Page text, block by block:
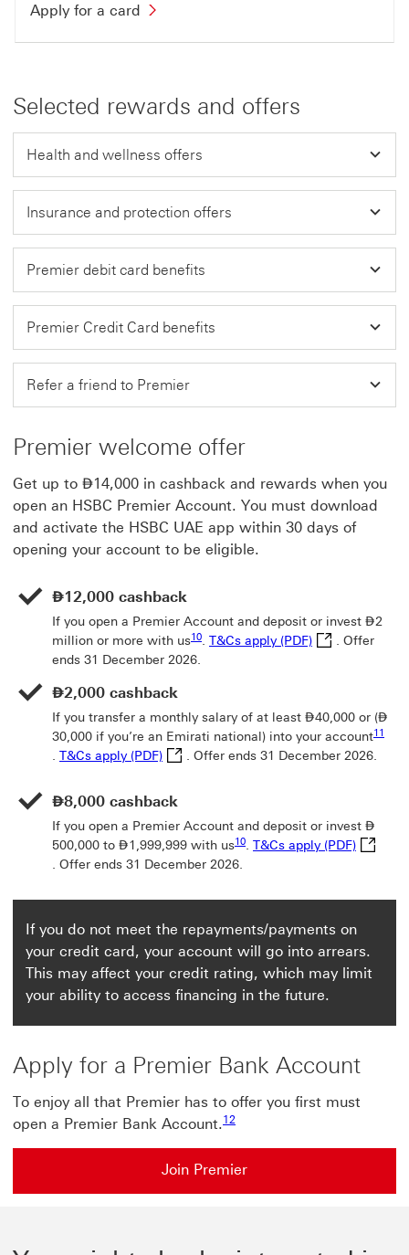
Apply for a card
Selected rewards and offers
Health and wellness offers
Insurance and protection offers
Premier debit card benefits
Premier Credit Card benefits
Refer a friend to Premier
Premier welcome offer
Get up to ⃃Dirham
14,000 in cashback and rewards when you
open an HSBC Premier Account. You must download
and activate the HSBC UAE app within 30 days of
opening your account to be eligible.
⃃Dirham
12,000 cashback
If you open a Premier Account and deposit or invest ⃃2
million or more with us10. T&Cs apply (PDF)T&Cs apply
. Offer
ends 31 December 2026.
⃃Dirham
2,000 cashback
If you transfer a monthly salary of at least ⃃Dirham
40,000 or (⃃
30,000 if you’re an Emirati national) into your account11
Footnote link 11
. T&Cs apply (PDF)T&Cs apply (PDF) This link will open in
. Offer ends 31 December 2026.
⃃Dirham
8,000 cashback
If you open a Premier Account and deposit or invest ⃃
500,000 to ⃃Dirham
1,999,999 with us10
Footnote link 10
. T&Cs apply (PDF)T&Cs
. Offer ends 31 December 2026.
If you do not meet the repayments/payments on
your credit card, your account will go into arrears.
This may affect your credit rating, which may limit
your ability to access financing in the future.
Apply for a Premier Bank Account
To enjoy all that Premier has to offer you first must
open a Premier Bank Account.12 Footnote link 12
Join Premier